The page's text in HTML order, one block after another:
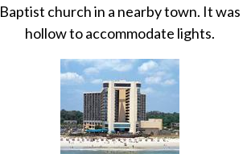
Baptist church in a nearby town. It was
hollow to accommodate lights.